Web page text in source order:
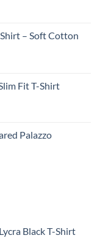
– Soft Cotton
Fit T-Shirt
Palazzo
Black T-Shirt